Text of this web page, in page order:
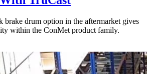
brake drum option in the aftermarket gives
within the ConMet product family.